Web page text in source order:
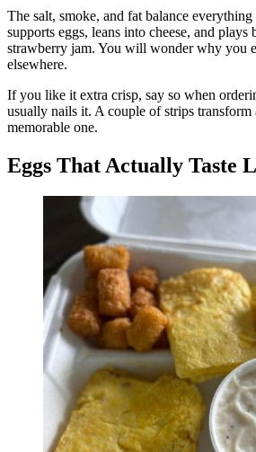
The salt, smoke, and fat balance
supports eggs, leans into cheese, and
strawberry jam. You will wonder why you
elsewhere.
If you like it extra crisp, say so when
usually nails it. A couple of strips transform
memorable one.
Eggs That Actually Taste